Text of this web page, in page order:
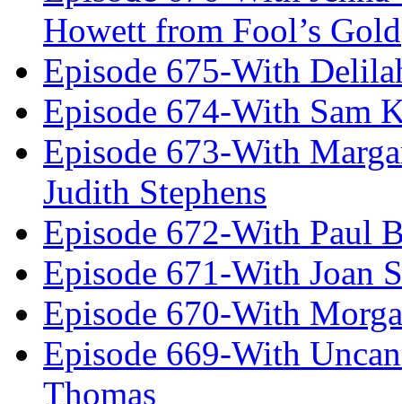
Howett from Fool’s Gold
Episode 675-With
Episode 674-With Sam
Episode 673-With
Judith Stephens
Episode 672-With Paul
Episode 671-With Joan
Episode 670-With
Episode 669-With
Thomas